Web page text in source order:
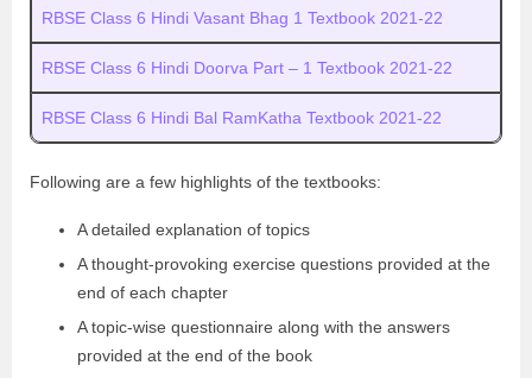
RBSE Class 6 Hindi Vasant Bhag 1 Textbook 2021-22
RBSE Class 6 Hindi Doorva Part – 1 Textbook 2021-22
RBSE Class 6 Hindi Bal RamKatha Textbook 2021-22
Following are a few highlights of the textbooks:
A detailed explanation of topics
A thought-provoking exercise questions provided at the
end of each chapter
A topic-wise questionnaire along with the answers
provided at the end of the book